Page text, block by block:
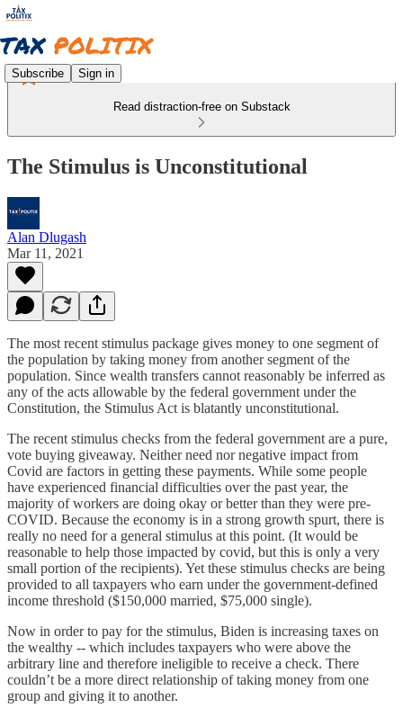
Subscribe Sign in
Read distraction-free on Substack
The Stimulus is Unconstitutional
Alan Dlugash
Mar 11, 2021
The most recent stimulus package gives money to one segment of
the population by taking money from another segment of the
population. Since wealth transfers cannot reasonably be inferred as
any of the acts allowable by the federal government under the
Constitution, the Stimulus Act is blatantly unconstitutional.
The recent stimulus checks from the federal government are a pure,
vote buying giveaway. Neither need nor negative impact from
Covid are factors in getting these payments. While some people
have experienced financial difficulties over the past year, the
majority of workers are doing okay or better than they were pre-
COVID. Because the economy is in a strong growth spurt, there is
really no need for a general stimulus at this point. (It would be
reasonable to help those impacted by covid, but this is only a very
small portion of the recipients). Yet these stimulus checks are being
provided to all taxpayers who earn under the government-defined
income threshold ($150,000 married, $75,000 single).
Now in order to pay for the stimulus, Biden is increasing taxes on
the wealthy -- which includes taxpayers who were above the
arbitrary line and therefore ineligible to receive a check. There
couldn’t be a more direct relationship of taking money from one
group and giving it to another.